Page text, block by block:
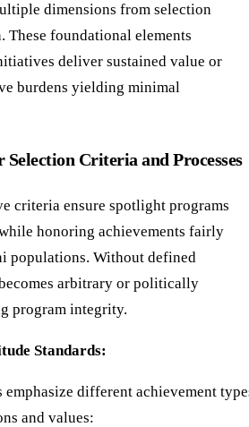
dimensions from selection
These foundational elements
deliver sustained value or
burdens yielding minimal
Criteria and Processes
criteria ensure spotlight programs
honoring achievements fairly
populations. Without defined
arbitrary or politically
program integrity.
Standards:
different achievement
and values: